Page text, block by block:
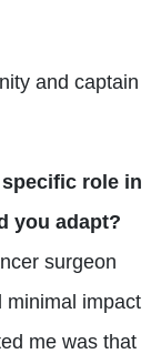
and captain
role in
you adapt?
surgeon
minimal impact
me was that